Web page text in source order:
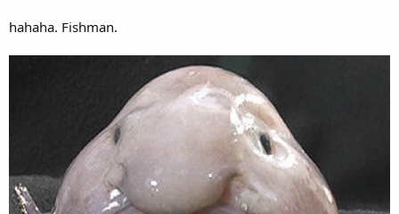
hahaha. Fishman.